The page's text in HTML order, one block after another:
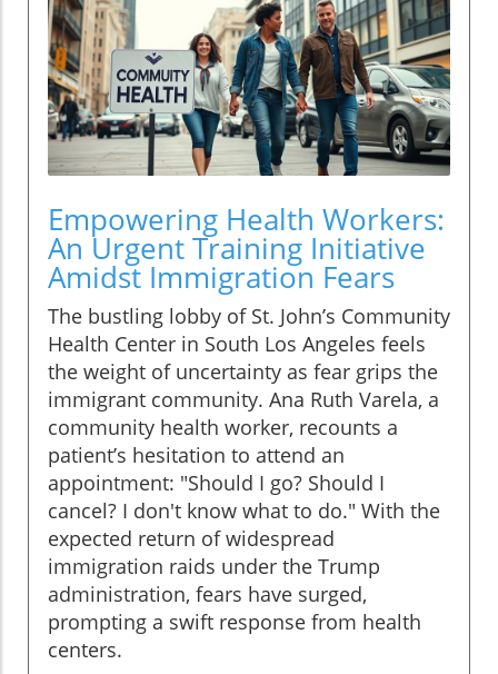
Empowering Health Workers:
An Urgent Training Initiative
Amidst Immigration Fears
The bustling lobby of St. John’s Community
Health Center in South Los Angeles feels
the weight of uncertainty as fear grips the
immigrant community. Ana Ruth Varela, a
community health worker, recounts a
patient’s hesitation to attend an
appointment: "Should I go? Should I
cancel? I don't know what to do." With the
expected return of widespread
immigration raids under the Trump
administration, fears have surged,
prompting a swift response from health
centers.